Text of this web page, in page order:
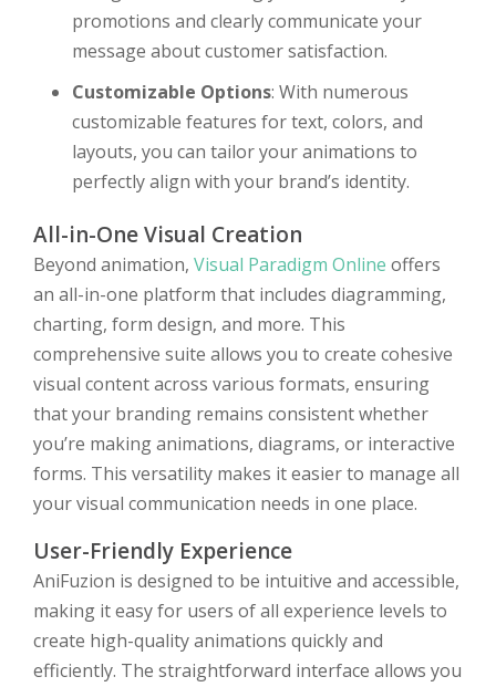
promotions and clearly communicate your
message about customer satisfaction.
Customizable Options: With numerous
customizable features for text, colors, and
layouts, you can tailor your animations to
perfectly align with your brand’s identity.
All-in-One Visual Creation
Beyond animation, Visual Paradigm Online offers
an all-in-one platform that includes diagramming,
charting, form design, and more. This
comprehensive suite allows you to create cohesive
visual content across various formats, ensuring
that your branding remains consistent whether
you’re making animations, diagrams, or interactive
forms. This versatility makes it easier to manage all
your visual communication needs in one place.
User-Friendly Experience
AniFuzion is designed to be intuitive and accessible,
making it easy for users of all experience levels to
create high-quality animations quickly and
efficiently. The straightforward interface allows you